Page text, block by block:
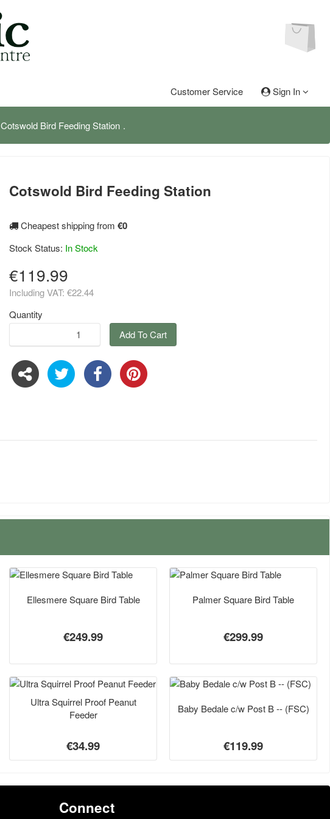
Customer Service Sign In
Cotswold Bird Feeding Station
Cotswold Bird Feeding Station
Cheapest shipping from €0
Stock Status: In Stock
€119.99
Including VAT: €22.44
Quantity
Add To Cart
Ellesmere Square Bird Table
€249.99
Palmer Square Bird Table
€299.99
Ultra Squirrel Proof Peanut
Feeder
€34.99
Baby Bedale c/w Post B -- (FSC)
€119.99
Connect